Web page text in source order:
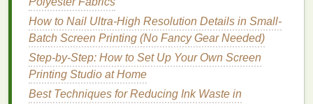
cutting stencils
tape($5) for masking off areas of your screen
duringprinting.
Nice-to-Have Upgrades (Add
These for ~$110, Still Well Under
How to Nail Ultra-High Resolution Details in Small-
Batch Screen Printing (No Fancy Gear Needed)
Step-by-Step: How to Set Up Your Own Screen
Printing Studio at Home
Best Techniques for Reducing Ink Waste in